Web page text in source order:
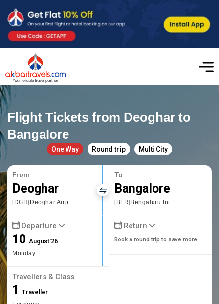
Flight Tickets from Deoghar to
Bangalore
One Way Round trip Multi City
From
Deoghar
[DGH]Deoghar Airport
To
Bangalore
[BLR]Bengaluru International Airport
Departure
10August'26
Monday
Return
Book a round trip to save more
Travellers & Class
1 Traveller